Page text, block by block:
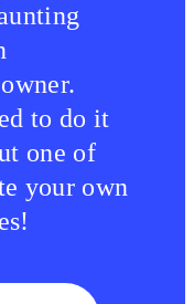
to do it
one of
your own